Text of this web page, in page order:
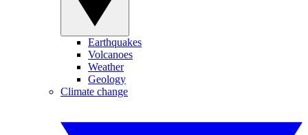
Earthquakes
Volcanoes
Weather
Geology
Climate change